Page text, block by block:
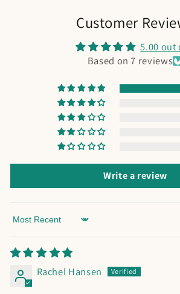
Customer
5.00 out
Based on 7 reviews
Write a review
Sort by
Rachel Hansen